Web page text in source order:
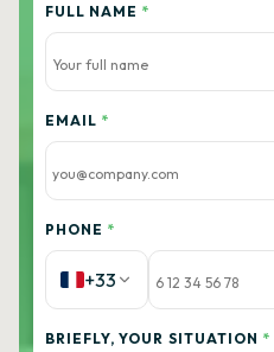
FULL NAME *
EMAIL *
PHONE *
+33
BRIEFLY, YOUR SITUATION *